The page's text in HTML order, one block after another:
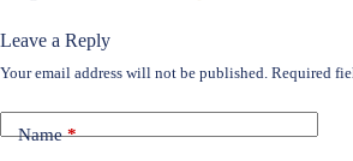
Leave a Reply
Your email address will not be published. Required
Name*